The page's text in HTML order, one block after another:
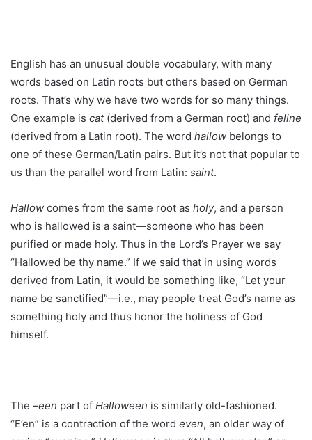
English has an unusual double vocabulary, with many
words based on Latin roots but others based on German
roots. That’s why we have two words for so many things.
One example is cat(derived from a German root) and feline
(derived from a Latin root). The word hallow belongs to
one of these German/Latin pairs. But it’s not that popular to
us than the parallel word from Latin: saint.
Hallow comes from the same root as holy, and a person
who is hallowed is a saint—someone who has been
purified or made holy. Thus in the Lord’s Prayer we say
“Hallowed be thy name.” If we said that in using words
derived from Latin, it would be something like, “Let your
name be sanctified”—i.e., may people treat God’s name as
something holy and thus honor the holiness of God
himself.
The –een part of Halloween is similarly old-fashioned.
“E’en” is a contraction of the word even, an older way of